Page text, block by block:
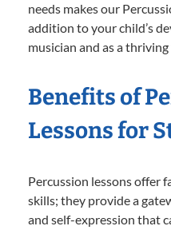
needs makes our
addition to your child’s
musician and as a
Benefits of
Lessons for
Percussion lessons offer
skills; they provide a
and self-expression that